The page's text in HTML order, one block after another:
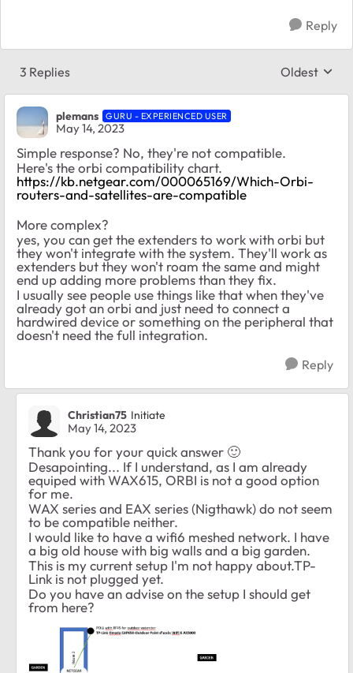
Reply
3 Replies Replies
Oldest
plemans GURU - EXPERIENCED USER
May 14, 2023
Simple response? No, they're not compatible.
Here's the orbi compatibility chart.
https://kb.netgear.com/000065169/Which-Orbi-
routers-and-satellites-are-compatible
More complex?
yes, you can get the extenders to work with orbi but
they won't integrate with the system. They'll work as
extenders but they won't roam the same and might
end up adding more problems than they fix.
I usually see people use things like that when they've
already got an orbi and just need to connect a
hardwired device or something on the peripheral that
doesn't need the full integration.
Reply
Christian75 Initiate
May 14, 2023
Thank you for your quick answer 🙂
Desapointing... If I understand, as I am already
equiped withWAX615, ORBI is not a good option
for me.
WAX series and EAX series (Nigthawk) do not seem
to be compatible neither.
I would like to have a wifi6 meshed network. I have
a big old house with big walls and a big garden.
This is my current setup I'm not happy about.TP-
Link is not plugged yet.
Do you have an advise on the setup I should get
from here?